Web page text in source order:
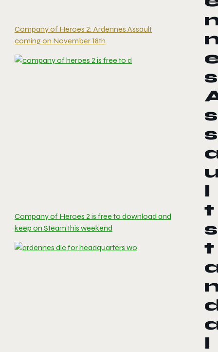
Company of Heroes 2: Ardennes Assault
coming on November 18th
Company of Heroes 2 is free to download and
keep on Steam this weekend
s
s
s
l
t
s
t
l